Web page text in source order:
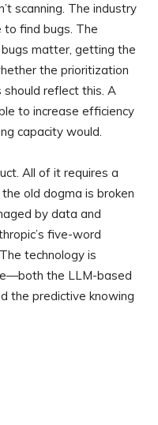
scanning. The industry
to find bugs. The
matter, getting the
the prioritization
reflect this. A
to increase efficiency
capacity would.
All of it requires a
old dogma is broken
by data and
five-word
technology is
the LLM-based
the predictive knowing